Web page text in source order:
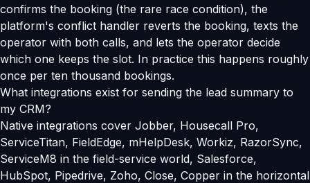
confirms the booking (the rare race condition), the
platform's conflict handler reverts the booking, texts the
operator with both calls, and lets the operator decide
which one keeps the slot. In practice this happens roughly
once per ten thousand bookings.
What integrations exist for sending the lead summary to
my CRM?
Native integrations cover Jobber, Housecall Pro,
ServiceTitan, FieldEdge, mHelpDesk, Workiz, RazorSync,
ServiceM8 in the field-service world, Salesforce,
HubSpot, Pipedrive, Zoho, Close, Copper in the horizontal